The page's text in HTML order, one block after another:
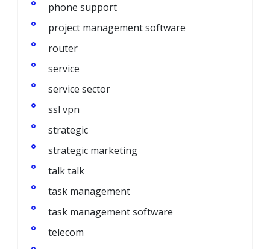
phone support
project management software
router
service
service sector
ssl vpn
strategic
strategic marketing
talk talk
task management
task management software
telecom